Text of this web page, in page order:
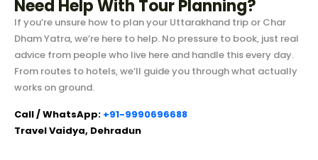
Need Help With Tour Planning?
If you’re unsure how to plan your Uttarakhand trip or Char
Dham Yatra, we’re here to help. No pressure to book, just real
advice from people who live here and handle this every day.
From routes to hotels, we’ll guide you through what actually
works on ground.
Call / WhatsApp: +91-9990696688
Travel Vaidya, Dehradun